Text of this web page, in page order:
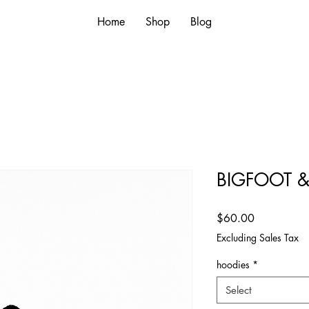
Home Shop Blog
BIGFOOT
$60.00Price
Excluding Sales Tax
hoodies *
Select